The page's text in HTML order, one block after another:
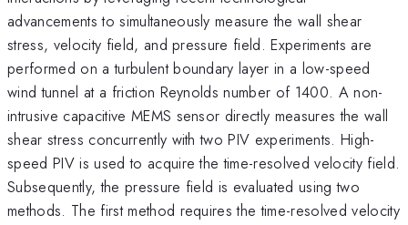
advancements to simultaneously measure the wall shear
stress, velocity field, and pressure field. Experiments are
performed on a turbulent boundary layer in a low-speed
wind tunnel at a friction Reynolds number of 1400. A non-
intrusive capacitive MEMS sensor directly measures the wall
shear stress concurrently with two PIV experiments. High-
speed PIV is used to acquire the time-resolved velocity field.
Subsequently, the pressure field is evaluated using two
methods. The first method requires the time-resolved velocity